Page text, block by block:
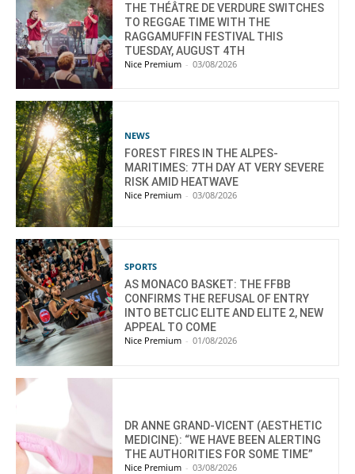
THE THÉÂTRE DE VERDURE SWITCHES
TO REGGAE TIME WITH THE
RAGGAMUFFIN FESTIVAL THIS
TUESDAY, AUGUST 4TH
Nice Premium - 03/08/2026
NEWS
FOREST FIRES IN THE ALPES-
MARITIMES: 7TH DAY AT VERY SEVERE
RISK AMID HEATWAVE
Nice Premium - 03/08/2026
SPORTS
AS MONACO BASKET: THE FFBB
CONFIRMS THE REFUSAL OF ENTRY
INTO BETCLIC ELITE AND ELITE 2, NEW
APPEAL TO COME
Nice Premium - 01/08/2026
DR ANNE GRAND-VICENT (AESTHETIC
MEDICINE): “WE HAVE BEEN ALERTING
THE AUTHORITIES FOR SOME TIME”
Nice Premium - 03/08/2026